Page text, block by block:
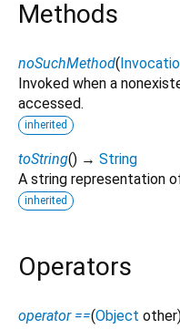
Methods
noSuchMethod(
Invoked when a
accessed.
inherited
toString() → String
A string representation
inherited
Operators
operator ==(Object other